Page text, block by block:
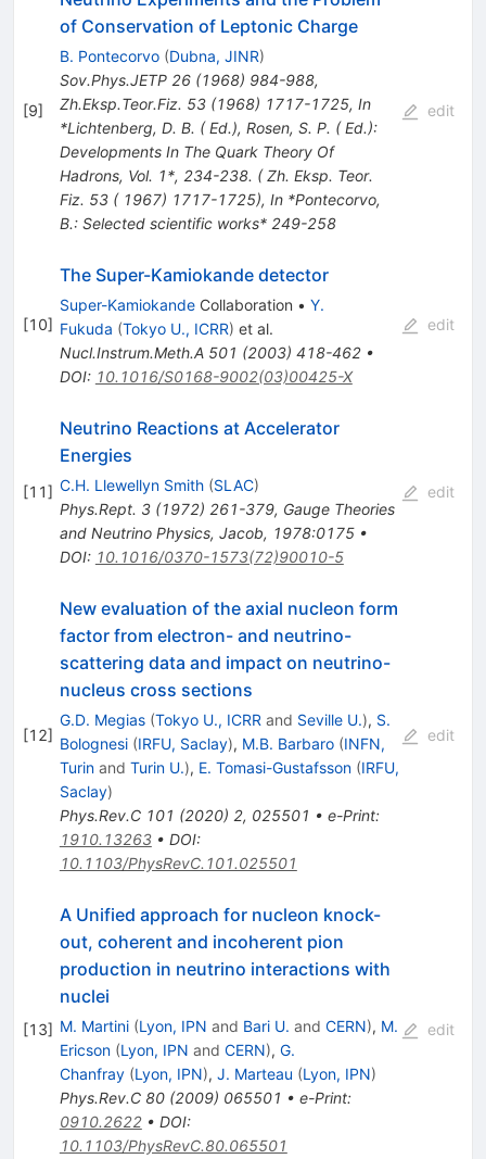
[9]
of Conservation of Leptonic Charge
B. Pontecorvo (Dubna, JINR)
Sov.Phys.JETP 26(1968) 984-988,
Zh.Eksp.Teor.Fiz. 53(1968) 1717-1725, In
*Lichtenberg, D. B. ( Ed.), Rosen, S. P. ( Ed.):
Developments In The Quark Theory Of
Hadrons, Vol. 1*, 234-238. ( Zh. Eksp. Teor.
Fiz. 53 ( 1967) 1717-1725), In *Pontecorvo,
B.: Selected scientific works* 249-258
edit
[10]
The Super-Kamiokande detector
Super-KamiokandeCollaboration • Y.
Fukuda (Tokyo U., ICRR) et al.
Nucl.Instrum.Meth.A 501 (2003) 418-462•
DOI: 10.1016/S0168-9002(03)00425-X
edit
[11]
Neutrino Reactions at Accelerator
Energies
C.H. Llewellyn Smith (SLAC)
Phys.Rept. 3(1972) 261-379, Gauge Theories
and Neutrino Physics, Jacob, 1978:0175•
DOI: 10.1016/0370-1573(72)90010-5
edit
[12]
New evaluation of the axial nucleon form
factor from electron- and neutrino-
scattering data and impact on neutrino-
nucleus cross sections
G.D. Megias (Tokyo U., ICRR and Seville U.), S.
Bolognesi (IRFU, Saclay), M.B. Barbaro (INFN,
Turinand Turin U.), E. Tomasi-Gustafsson (IRFU,
Saclay)
Phys.Rev.C 101 (2020) 2, 025501 • e-Print:
1910.13263• DOI:
10.1103/PhysRevC.101.025501
edit
[13]
A Unified approach for nucleon knock-
out, coherent and incoherent pion
production in neutrino interactions with
nuclei
M. Martini (Lyon, IPN and Bari U. and CERN), M.
Ericson (Lyon, IPN and CERN), G.
Chanfray (Lyon, IPN), J. Marteau (Lyon, IPN)
Phys.Rev.C 80(2009) 065501 • e-Print:
0910.2622• DOI:
10.1103/PhysRevC.80.065501
edit